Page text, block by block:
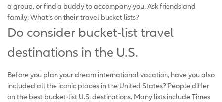
a group, or find a buddy to accompany you. Ask friends and
family: What’s ontheirtravel bucket lists?
Do consider bucket-list travel
destinations in the U.S.
Before you plan your dream international vacation, have you also
included all the iconic places in the United States? People differ
on the best bucket-list U.S. destinations. Many lists include Times